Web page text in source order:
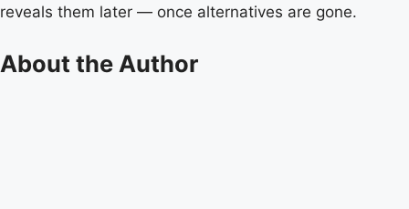
reveals them later — once alternatives are gone.
About the Author